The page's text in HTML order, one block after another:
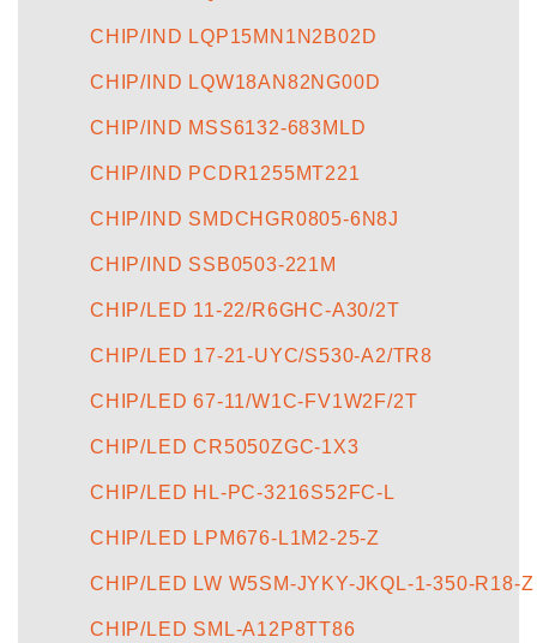
CHIP/IND LQP15MN1N2B02D
CHIP/IND LQW18AN82NG00D
CHIP/IND MSS6132-683MLD
CHIP/IND PCDR1255MT221
CHIP/IND SMDCHGR0805-6N8J
CHIP/IND SSB0503-221M
CHIP/LED 11-22/R6GHC-A30/2T
CHIP/LED 17-21-UYC/S530-A2/TR8
CHIP/LED 67-11/W1C-FV1W2F/2T
CHIP/LED CR5050ZGC-1X3
CHIP/LED HL-PC-3216S52FC-L
CHIP/LED LPM676-L1M2-25-Z
CHIP/LED LW W5SM-JYKY-JKQL-1-350-R18-Z
CHIP/LED SML-A12P8TT86